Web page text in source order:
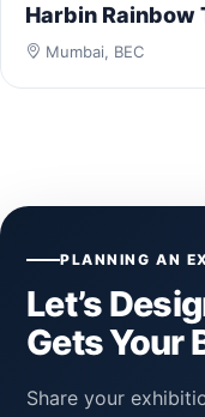
Harbin Rainbow
Mumbai, BEC
PLANNING AN
Let’s
Gets Your
Share your